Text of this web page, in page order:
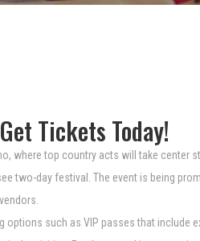
Tickets Today!
where top country acts will take center
two-day festival. The event is being
options such as VIP passes that include